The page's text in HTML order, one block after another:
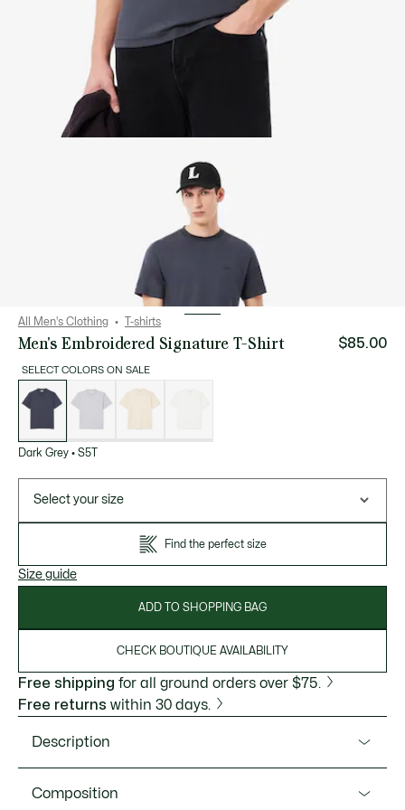
All Men's Clothing T-shirts
Men's Embroidered Signature T-Shirt $85.00
SELECT COLORS ON SALE
variations
Dark Grey • S5T
Select your size
Find the perfect size
Size guide
ADD TO SHOPPING BAG
CHECK BOUTIQUE AVAILABILITY
Free shipping for all ground orders over $75.
Free returns within 30 days.
Description
Composition